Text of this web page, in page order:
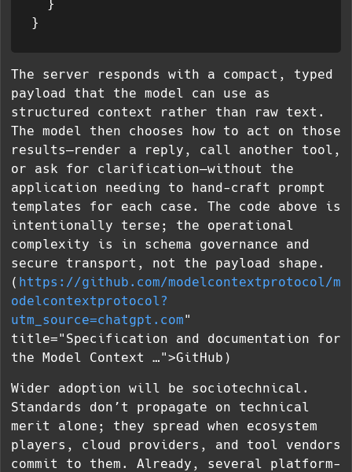
The server responds with a compact, typed
payload that the model can use as
structured context rather than raw text.
The model then chooses how to act on those
results—render a reply, call another tool,
or ask for clarification—without the
application needing to hand-craft prompt
templates for each case. The code above is
intentionally terse; the operational
complexity is in schema governance and
secure transport, not the payload shape.
( https://github.com/modelcontextprotocol/m
odelcontextprotocol?
utm_source=chatgpt.com"
title="Specification and documentation for
the Model Context …">GitHub)
Wider adoption will be sociotechnical.
Standards don’t propagate on technical
merit alone; they spread when ecosystem
players, cloud providers, and tool vendors
commit to them. Already, several platform-